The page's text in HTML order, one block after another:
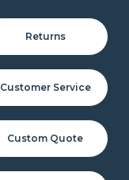
Returns
Customer Service
Custom Quote